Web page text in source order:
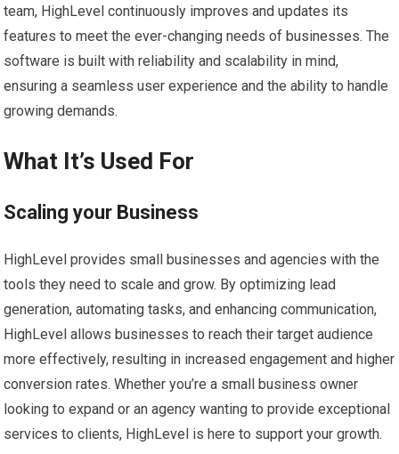
team, HighLevel continuously improves and updates its
features to meet the ever-changing needs of businesses. The
software is built with reliability and scalability in mind,
ensuring a seamless user experience and the ability to handle
growing demands.
What It’s Used For
Scaling your Business
HighLevel provides small businesses and agencies with the
tools they need to scale and grow. By optimizing lead
generation, automating tasks, and enhancing communication,
HighLevel allows businesses to reach their target audience
more effectively, resulting in increased engagement and higher
conversion rates. Whether you’re a small business owner
looking to expand or an agency wanting to provide exceptional
services to clients, HighLevel is here to support your growth.